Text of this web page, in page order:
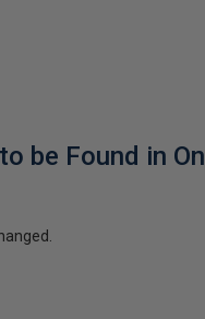
be Found in